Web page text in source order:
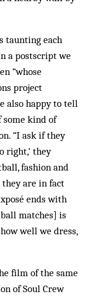
taunting each
a postscript we
“whose
project
also happy to tell
some kind of
“I ask if they
right,’ they
fashion and
are in fact
ends with
matches] is
well we dress,
film of the same
of Soul Crew